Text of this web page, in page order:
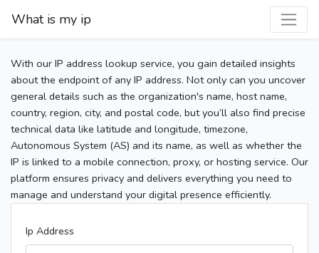
What is my ip
With our IP address lookup service, you gain detailed insights
about the endpoint of any IP address. Not only can you uncover
general details such as the organization's name, host name,
country, region, city, and postal code, but you’ll also find precise
technical data like latitude and longitude, timezone,
Autonomous System (AS) and its name, as well as whether the
IP is linked to a mobile connection, proxy, or hosting service. Our
platform ensures privacy and delivers everything you need to
manage and understand your digital presence efficiently.
Ip Address